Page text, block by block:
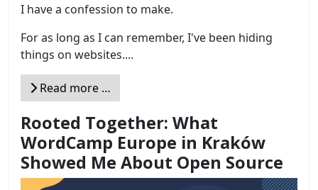
I have a confession to make.
For as long as I can remember, I've been hiding
things on websites....
Read more …
Rooted Together: What
WordCamp Europe in Kraków
Showed Me About Open Source